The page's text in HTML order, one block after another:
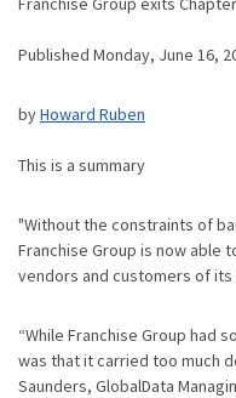
Published Monday, June 16,
byHoward Ruben
This is a summary
"Without the constraints of
Franchise Group is now
vendors and customers of
“While Franchise Group had
was that it carried too much
Saunders, GlobalData